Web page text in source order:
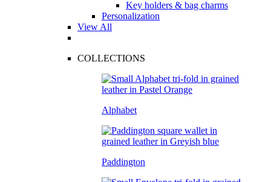
Key holders & bag charms
Personalization
View All
COLLECTIONS
Alphabet
Paddington